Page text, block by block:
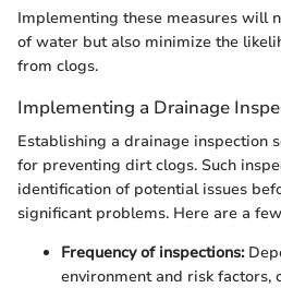
Implementing these measures will
of water but also minimize the
from clogs.
Implementing a Drainage
Establishing a drainage inspection
for preventing dirt clogs. Such
identification of potential issues
significant problems. Here are a
Frequency of inspections:
environment and risk factors,